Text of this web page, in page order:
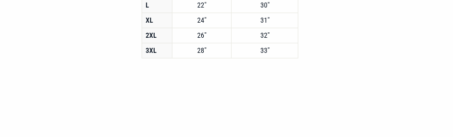
L
22"
30"
XL
24"
31"
2XL
26"
32"
3XL
28" 33"